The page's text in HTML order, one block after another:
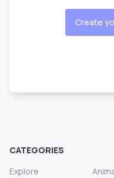
Create
CATEGORIES
Explore